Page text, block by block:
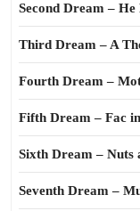
Second Dream – He
Third Dream – A
Fourth Dream –
Fifth Dream – Fac
Sixth Dream – Nuts
Seventh Dream –